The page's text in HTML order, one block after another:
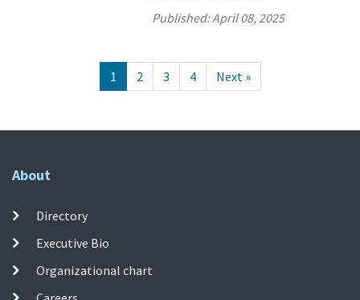
Published:April 08, 2025
1 2 3 4 Next »
About
Directory
Executive Bio
Organizational chart